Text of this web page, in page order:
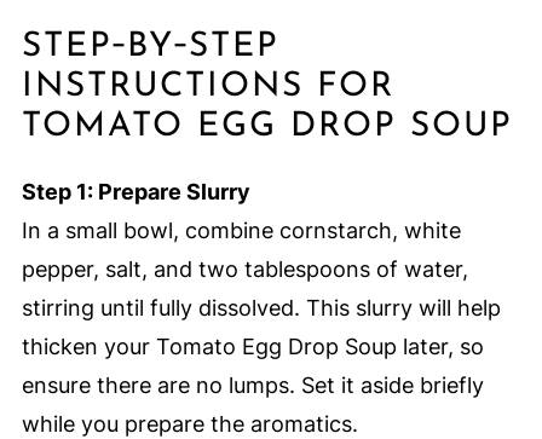
STEP‑BY‑STEP
INSTRUCTIONS FOR
TOMATO EGG DROP SOUP
Step 1: Prepare Slurry
In a small bowl, combine cornstarch, white
pepper, salt, and two tablespoons of water,
stirring until fully dissolved. This slurry will help
thicken your Tomato Egg Drop Soup later, so
ensure there are no lumps. Set it aside briefly
while you prepare the aromatics.